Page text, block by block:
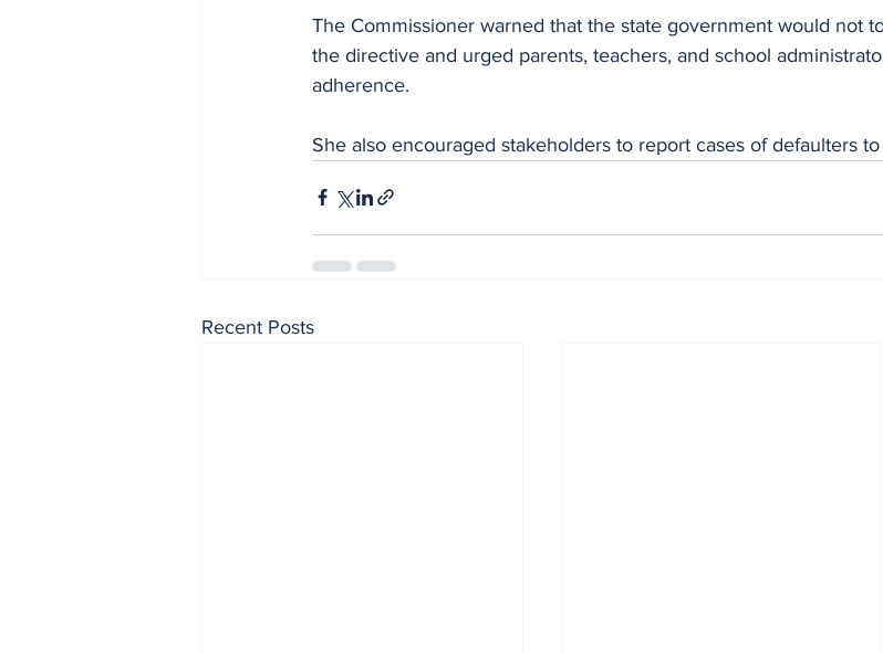
The Commissioner warned that the state government would not
the directive and urged parents, teachers, and school
adherence.
She also encouraged stakeholders to report cases of defaulters
Recent Posts